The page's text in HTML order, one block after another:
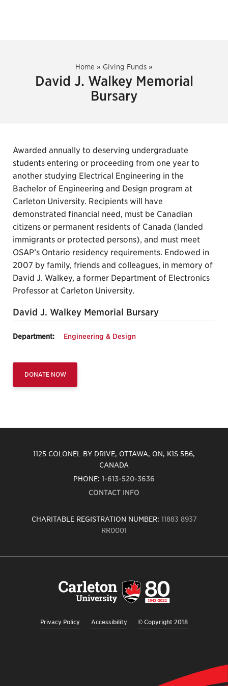
Home » Giving Funds »
David J. Walkey Memorial
Bursary
Awarded annually to deserving undergraduate
students entering or proceeding from one year to
another studying Electrical Engineering in the
Bachelor of Engineering and Design program at
Carleton University. Recipients will have
demonstrated financial need, must be Canadian
citizens or permanent residents of Canada (landed
immigrants or protected persons), and must meet
OSAP’s Ontario residency requirements. Endowed in
2007 by family, friends and colleagues, in memory of
David J. Walkey, a former Department of Electronics
Professor at Carleton University.
David J. Walkey Memorial Bursary
Department: Engineering & Design
DONATE NOW
1125 COLONEL BY DRIVE, OTTAWA, ON, K1S 5B6,
CANADA
PHONE: 1-613-520-3636
CONTACT INFO
CHARITABLE REGISTRATION NUMBER: 11883 8937
RR0001
Privacy Policy Accessibility © Copyright 2018